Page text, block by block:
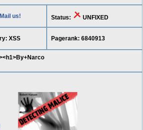
us! Status: UNFIXED
XSS Pagerank: 6840913